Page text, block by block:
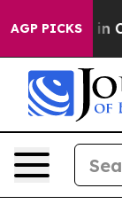
AGP PICKS
Chaos in